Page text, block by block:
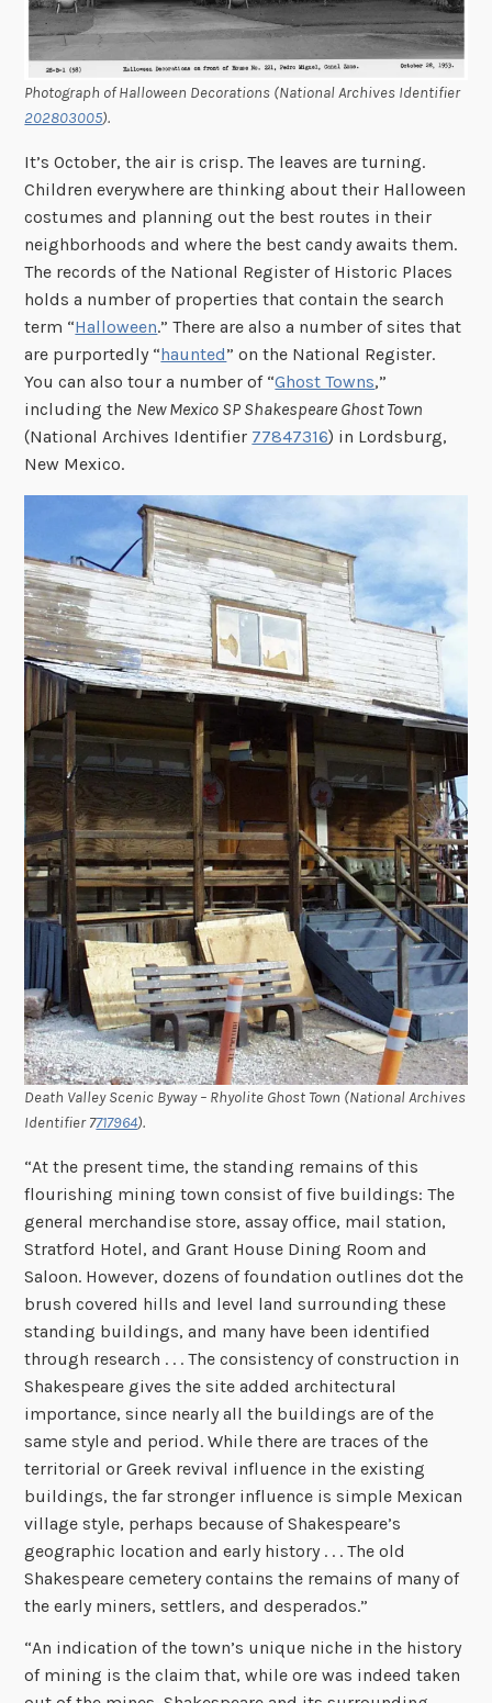
Photograph of Halloween Decorations (National Archives Identifier
202803005).
It’s October, the air is crisp. The leaves are turning.
Children everywhere are thinking about their Halloween
costumes and planning out the best routes in their
neighborhoods and where the best candy awaits them.
The records of the National Register of Historic Places
holds a number of properties that contain the search
term “Halloween.” There are also a number of sites that
are purportedly “haunted” on the National Register.
You can also tour a number of “Ghost Towns,”
including the New Mexico SP Shakespeare Ghost Town
(National Archives Identifier 77847316) in Lordsburg,
New Mexico.
Death Valley Scenic Byway – Rhyolite Ghost Town (National Archives
Identifier 7717964).
“At the present time, the standing remains of this
flourishing mining town consist of five buildings: The
general merchandise store, assay office, mail station,
Stratford Hotel, and Grant House Dining Room and
Saloon. However, dozens of foundation outlines dot the
brush covered hills and level land surrounding these
standing buildings, and many have been identified
through research . . . The consistency of construction in
Shakespeare gives the site added architectural
importance, since nearly all the buildings are of the
same style and period. While there are traces of the
territorial or Greek revival influence in the existing
buildings, the far stronger influence is simple Mexican
village style, perhaps because of Shakespeare’s
geographic location and early history . . . The old
Shakespeare cemetery contains the remains of many of
the early miners, settlers, and desperados.”
“An indication of the town’s unique niche in the history
of mining is the claim that, while ore was indeed taken